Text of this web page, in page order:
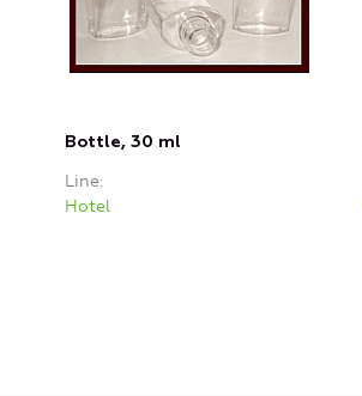
Bottle, 30 ml
Line
Hotel